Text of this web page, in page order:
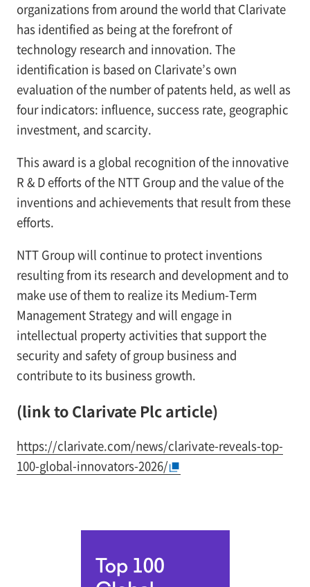
organizations from around the world that Clarivate
has identified as being at the forefront of
technology research and innovation. The
identification is based on Clarivate’s own
evaluation of the number of patents held, as well as
four indicators: influence, success rate, geographic
investment, and scarcity.
This award is a global recognition of the innovative
R & D efforts of the NTT Group and the value of the
inventions and achievements that result from these
efforts.
NTT Group will continue to protect inventions
resulting from its research and development and to
make use of them to realize its Medium-Term
Management Strategy and will engage in
intellectual property activities that support the
security and safety of group business and
contribute to its business growth.
(link to Clarivate Plc article)
https://clarivate.com/news/clarivate-reveals-top-
100-global-innovators-2026/